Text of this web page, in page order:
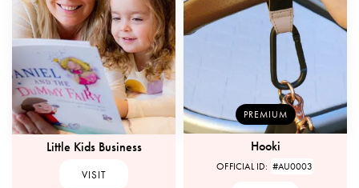
Little Kids Business
VISIT
PREMIUM
Hooki
OFFICIAL ID: #AU0003